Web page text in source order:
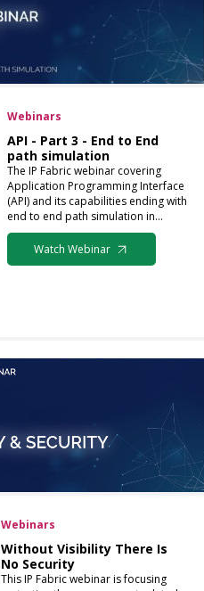
Webinars
API - Part 3 - End to End
path simulation
The IP Fabric webinar covering
Application Programming Interface
(API) and its capabilities ending with
end to end path simulation in…
Watch Webinar
Webinars
Without Visibility There Is
No Security
This IP Fabric webinar is focusing